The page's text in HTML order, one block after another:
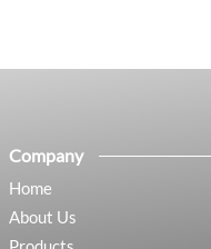
Company
Home
About Us